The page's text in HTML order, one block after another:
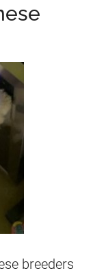
breeders